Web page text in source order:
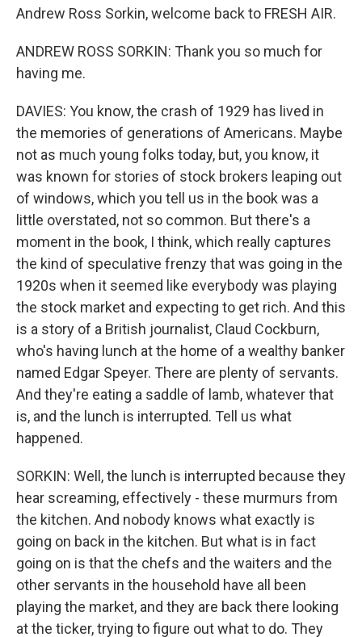
Andrew Ross Sorkin, welcome back to FRESH AIR.
ANDREW ROSS SORKIN: Thank you so much for
having me.
DAVIES: You know, the crash of 1929 has lived in
the memories of generations of Americans. Maybe
not as much young folks today, but, you know, it
was known for stories of stock brokers leaping out
of windows, which you tell us in the book was a
little overstated, not so common. But there's a
moment in the book, I think, which really captures
the kind of speculative frenzy that was going in the
1920s when it seemed like everybody was playing
the stock market and expecting to get rich. And this
is a story of a British journalist, Claud Cockburn,
who's having lunch at the home of a wealthy banker
named Edgar Speyer. There are plenty of servants.
And they're eating a saddle of lamb, whatever that
is, and the lunch is interrupted. Tell us what
happened.
SORKIN: Well, the lunch is interrupted because they
hear screaming, effectively - these murmurs from
the kitchen. And nobody knows what exactly is
going on back in the kitchen. But what is in fact
going on is that the chefs and the waiters and the
other servants in the household have all been
playing the market, and they are back there looking
at the ticker, trying to figure out what to do. They